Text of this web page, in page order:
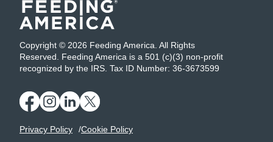
Copyright © 2026 Feeding America. All Rights
Reserved. Feeding America is a 501 (c)(3) non-profit
recognized by the IRS. Tax ID Number: 36-3673599
Privacy Policy Cookie Policy